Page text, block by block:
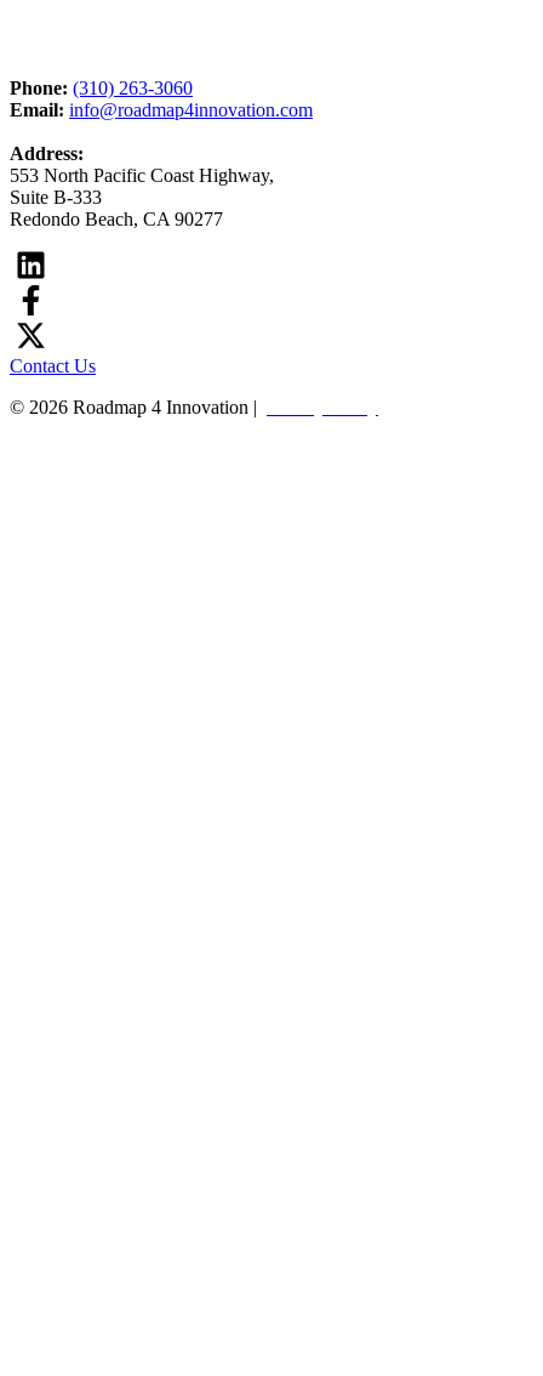
Phone: (310) 263-3060
Email: info@roadmap4innovation.com
Address:
553 North Pacific Coast Highway,
Suite B-333
Redondo Beach, CA 90277
Contact Us
© 2026 Roadmap 4 Innovation |